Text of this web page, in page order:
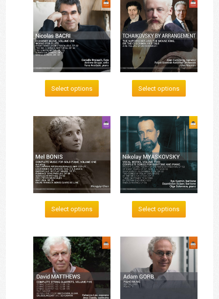
Select options Select options
Select options Select options